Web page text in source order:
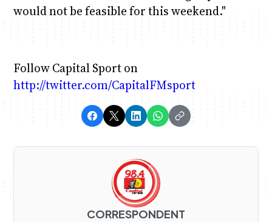
would not be feasible for this weekend."
Follow Capital Sport on
http://twitter.com/CapitalFMsport
CORRESPONDENT